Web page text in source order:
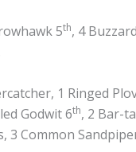
5th, 4
1 Ringed
Godwit 6th, 2 Bar-
3 Common